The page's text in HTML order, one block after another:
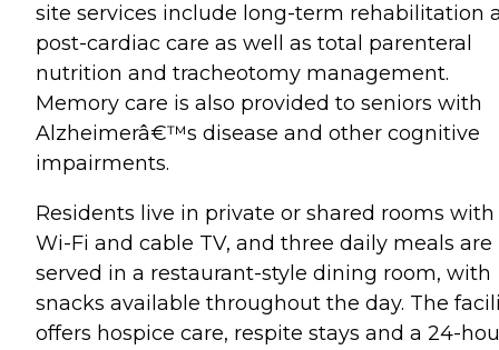
site services include long-term rehabilitation
post-cardiac care as well as total parenteral
nutrition and tracheotomy management.
Memory care is also provided to seniors with
Alzheimerâ€™s disease and other cognitive
impairments.
Residents live in private or shared rooms with
Wi-Fi and cable TV, and three daily meals are
served in a restaurant-style dining room, with
snacks available throughout the day. The
offers hospice care, respite stays and a 24-